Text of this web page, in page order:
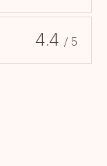
4.4 / 5